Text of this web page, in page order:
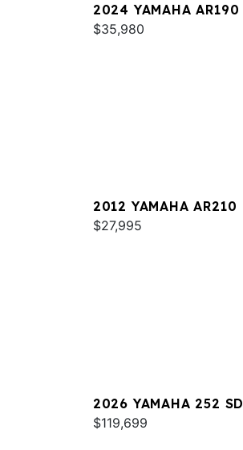
2024 YAMAHA AR190
$35,980
2012 YAMAHA AR210
$27,995
2026 YAMAHA 252 SD
$119,699